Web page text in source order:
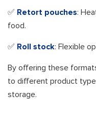
✅ Retort pouches:
food.
✅ Roll stock: Flexible
By offering these
to different product
storage.